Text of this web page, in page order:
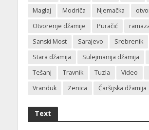
Maglaj
Modriča Njemačka
Otvorenje džamije
Puračić
Sanski Most
Sarajevo
Srebrenik
Stara džamija
Sulejmanija džamija
Tešanj
Travnik Tuzla Video
Vranduk
Zenica Čaršijska džamija
Text